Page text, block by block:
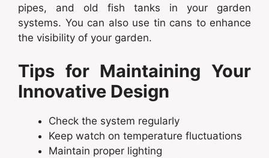
pipes, and old fish tanks in your garden
systems. You can also use tin cans to enhance
the visibility of your garden.
Tips for Maintaining Your
Innovative Design
Check the system regularly
Keep watch on temperature fluctuations
Maintain proper lighting